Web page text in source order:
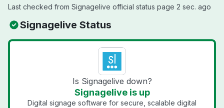
Last checked from Signagelive official status page 2 sec. ago
Signagelive Status
Is Signagelive down?
Signagelive is up
Digital signage software for secure, scalable digital